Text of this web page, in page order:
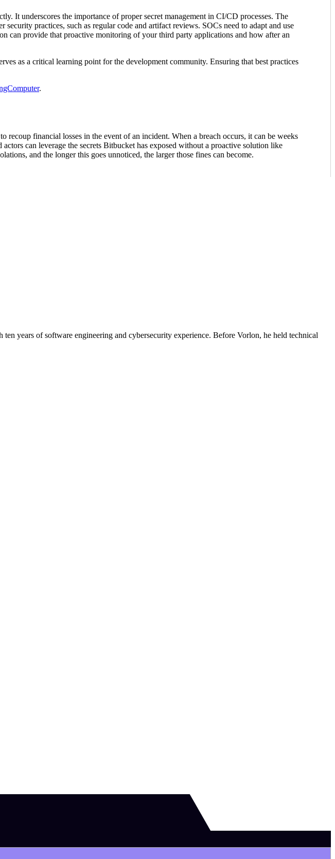
It underscores the importance of proper secret management in CI/CD processes. The
practices, such as regular code and artifact reviews. SOCs need to adapt and use
can provide that proactive monitoring of your third party applications and how after an
as a critical learning point for the development community. Ensuring that best practices
.
recoup financial losses in the event of an incident. When a breach occurs, it can be weeks
can leverage the secrets Bitbucket has exposed without a proactive solution like
and the longer this goes unnoticed, the larger those fines can become.
years of software engineering and cybersecurity experience. Before Vorlon, he held technical